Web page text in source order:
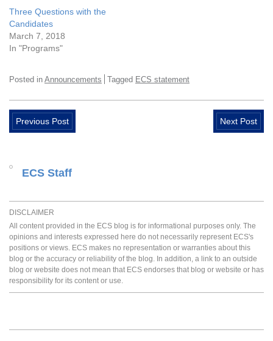
Three Questions with the
Candidates
March 7, 2018
In "Programs"
Posted in Announcements Tagged ECS statement
Previous Post Next Post
ECS Staff
DISCLAIMER
All content provided in the ECS blog is for informational purposes only. The
opinions and interests expressed here do not necessarily represent ECS's
positions or views. ECS makes no representation or warranties about this
blog or the accuracy or reliability of the blog. In addition, a link to an outside
blog or website does not mean that ECS endorses that blog or website or has
responsibility for its content or use.